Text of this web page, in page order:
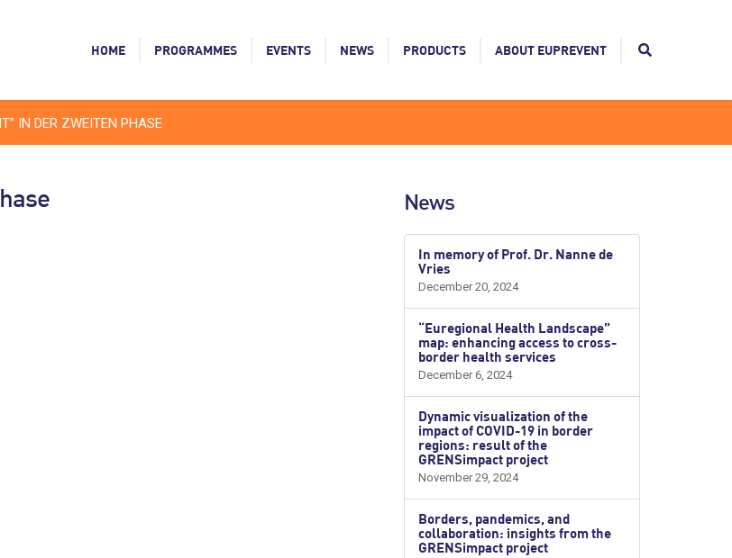
HOME PROGRAMMES EVENTS NEWS PRODUCTS ABOUT EUPREVENT
IN DER ZWEITEN PHASE
News
In memory of Prof. Dr. Nanne de
Vries
December 20, 2024
“Euregional Health Landscape”
map: enhancing access to cross-
border health services
December 6, 2024
Dynamic visualization of the
impact of COVID-19 in border
regions: result of the
GRENSimpact project
November 29, 2024
Borders, pandemics, and
collaboration: insights from the
GRENSimpact project